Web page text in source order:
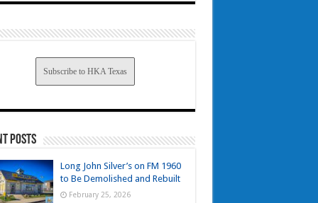
Subscribe to HKA Texas
Posts
Long John Silver’s on FM 1960
to Be Demolished and Rebuilt
February 25, 2026